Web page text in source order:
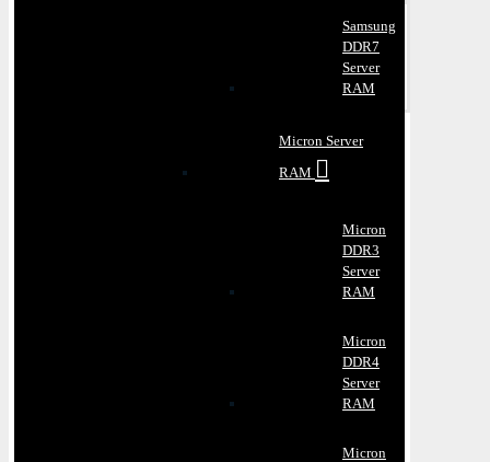
Samsung
DDR7
Server
RAM
Micron Server
RAM
Micron
DDR3
Server
RAM
Micron
DDR4
Server
RAM
Micron